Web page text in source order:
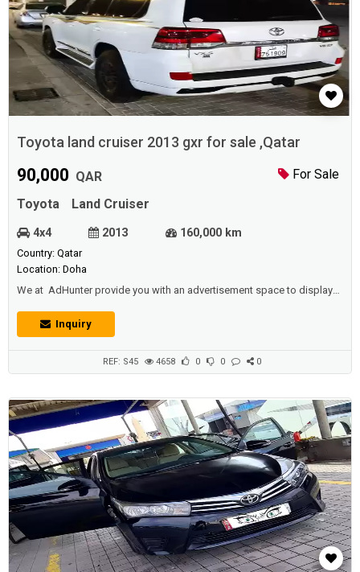
Toyota land cruiser 2013 gxr for sale ,Qatar
For Sale
90,000 QAR
Toyota
Land Cruiser
4x4 2013 160,000 km
Country: Qatar
Location: Doha
We at AdHunter provide you with an advertisement space to display
yearly), and we also have other sections available (such as real estate,
jobs, promotions, events, etc.) for individuals and institutions And
Inquiry
REF: S45 4658 0 0 0